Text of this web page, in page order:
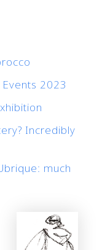
2023
Incredibly
much